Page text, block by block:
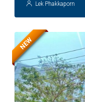
Lek Phakkaporn
NEW